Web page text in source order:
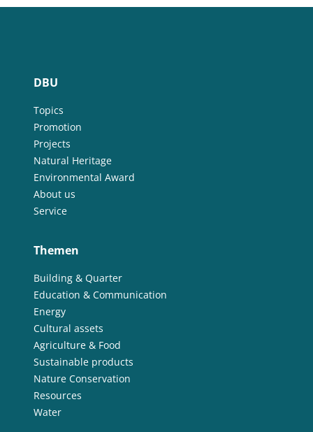
DBU
Topics
Promotion
Projects
Natural Heritage
Environmental Award
About us
Service
Themen
Building & Quarter
Education & Communication
Energy
Cultural assets
Agriculture & Food
Sustainable products
Nature Conservation
Resources
Water